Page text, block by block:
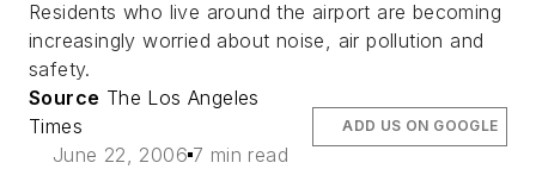
Residents who live around the airport are becoming
increasingly worried about noise, air pollution and
safety.
Source The Los Angeles
Times
June 22, 2006 7 min read
ADD US ON GOOGLE